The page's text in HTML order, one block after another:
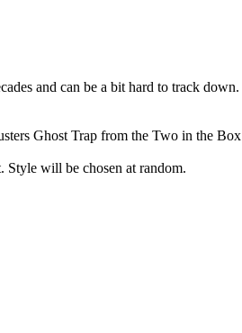
and can be a bit hard to track
Ghost Trap from the Two in the
Style will be chosen at random.